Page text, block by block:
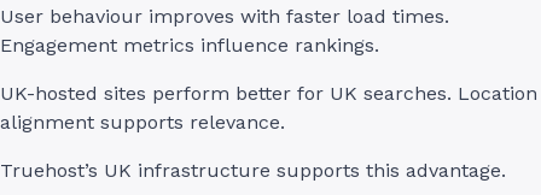
User behaviour improves with faster load times.
Engagement metrics influence rankings.
UK-hosted sites perform better for UK searches. Location
alignment supports relevance.
Truehost’s UK infrastructure supports this advantage.